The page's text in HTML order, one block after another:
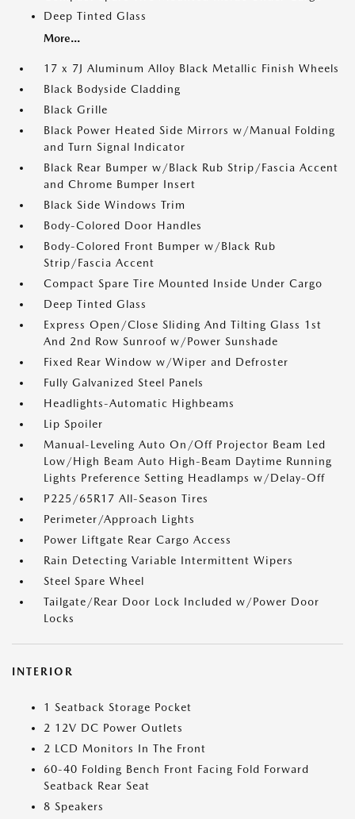
Deep Tinted Glass
More...
17 x 7J Aluminum Alloy Black Metallic Finish Wheels
Black Bodyside Cladding
Black Grille
Black Power Heated Side Mirrors w/Manual Folding
and Turn Signal Indicator
Black Rear Bumper w/Black Rub Strip/Fascia Accent
and Chrome Bumper Insert
Black Side Windows Trim
Body-Colored Door Handles
Body-Colored Front Bumper w/Black Rub
Strip/Fascia Accent
Compact Spare Tire Mounted Inside Under Cargo
Deep Tinted Glass
Express Open/Close Sliding And Tilting Glass 1st
And 2nd Row Sunroof w/Power Sunshade
Fixed Rear Window w/Wiper and Defroster
Fully Galvanized Steel Panels
Headlights-Automatic Highbeams
Lip Spoiler
Manual-Leveling Auto On/Off Projector Beam Led
Low/High Beam Auto High-Beam Daytime Running
Lights Preference Setting Headlamps w/Delay-Off
P225/65R17 All-Season Tires
Perimeter/Approach Lights
Power Liftgate Rear Cargo Access
Rain Detecting Variable Intermittent Wipers
Steel Spare Wheel
Tailgate/Rear Door Lock Included w/Power Door
Locks
INTERIOR
1 Seatback Storage Pocket
2 12V DC Power Outlets
2 LCD Monitors In The Front
60-40 Folding Bench Front Facing Fold Forward
Seatback Rear Seat
8 Speakers